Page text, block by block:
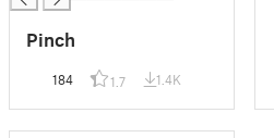
Pinch
184 1.7 1.4K